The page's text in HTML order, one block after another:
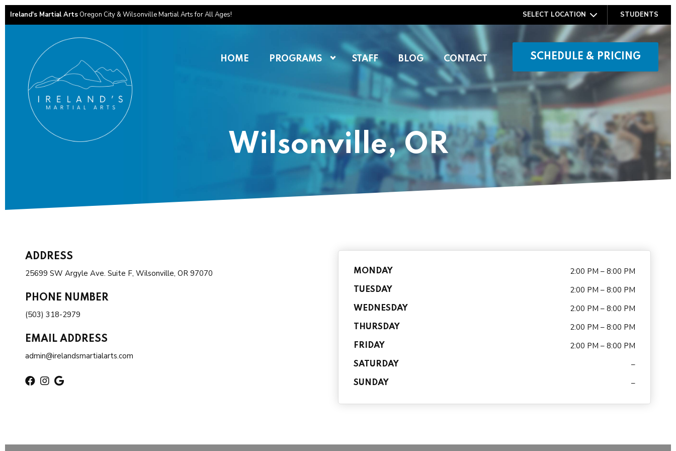
Ireland's Martial ArtsOregon City & Wilsonville Martial Arts for All Ages! STUDENTS
SELECT LOCATION
SCHEDULE & PRICING
HOME PROGRAMS STAFF BLOG CONTACT
Wilsonville, OR
ADDRESS
25699 SW Argyle Ave. Suite F, Wilsonville, OR 97070
PHONE NUMBER
(503) 318-2979
EMAIL ADDRESS
admin@irelandsmartialarts.com
MONDAY 2:00 PM – 8:00 PM
TUESDAY 2:00 PM – 8:00 PM
WEDNESDAY 2:00 PM – 8:00 PM
THURSDAY 2:00 PM – 8:00 PM
FRIDAY 2:00 PM – 8:00 PM
SATURDAY –
SUNDAY –